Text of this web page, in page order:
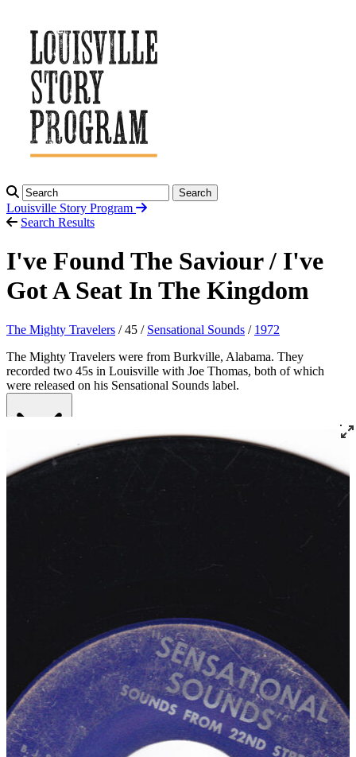
Search
Louisville Story Program
Search Results
I've Found The Saviour / I've
Got A Seat In The Kingdom
The Mighty Travelers / 45 / Sensational Sounds / 1972
The Mighty Travelers were from Burkville, Alabama. They
recorded two 45s in Louisville with Joe Thomas, both of which
were released on his Sensational Sounds label.
Read More